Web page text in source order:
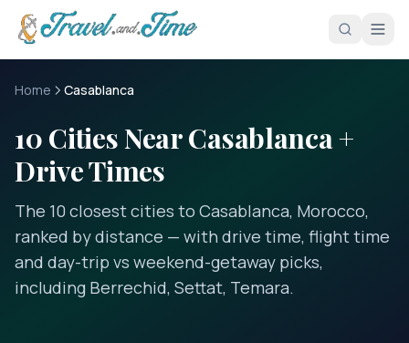
Skip to main content
Home Casablanca
10 Cities Near Casablanca +
Drive Times
The 10 closest cities to Casablanca, Morocco,
ranked by distance — with drive time, flight time
and day-trip vs weekend-getaway picks,
including Berrechid, Settat, Temara.